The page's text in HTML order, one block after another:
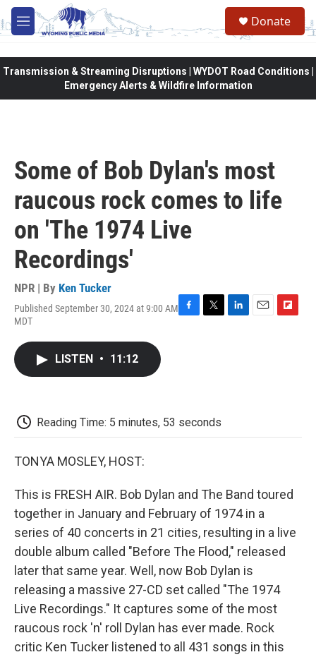
Skip to main content
M
e
Donate
Transmission & Streaming Disruptions | WYDOT Road Conditions |
Emergency Alerts & Wildfire Information
Some of Bob Dylan's most
raucous rock comes to life
on 'The 1974 Live
Recordings'
NPR | By Ken Tucker
Published September 30, 2024 at 9:00 AM
MDT
F
T
L
E
F
LISTEN • 11:12
Reading Time: 5 minutes, 53 seconds
TONYA MOSLEY, HOST:
This is FRESH AIR. Bob Dylan and The Band toured
together in January and February of 1974 in a
series of 40 concerts in 21 cities, resulting in a live
double album called "Before The Flood," released
later that same year. Well, now Bob Dylan is
releasing a massive 27-CD set called "The 1974
Live Recordings." It captures some of the most
raucous rock 'n' roll Dylan has ever made. Rock
critic Ken Tucker listened to all 431 songs in this